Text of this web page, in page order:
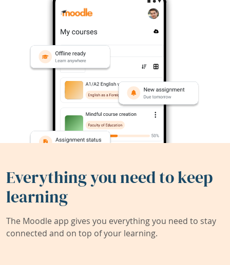
Everything you need to keep
learning
The Moodle app gives you everything you need to stay
connected and on top of your learning.